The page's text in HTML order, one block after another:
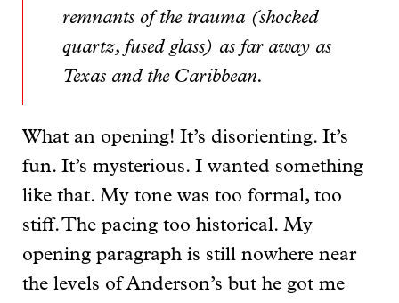
remnants of the trauma (shocked
quartz, fused glass) as far away as
Texas and the Caribbean.
What an opening! It’s disorienting. It’s
fun. It’s mysterious. I wanted something
like that. My tone was too formal, too
stiff. The pacing too historical. My
opening paragraph is still nowhere near
the levels of Anderson’s but he got me